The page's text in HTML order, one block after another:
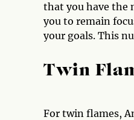
that you have the
you to remain
your goals. This
Twin
For twin flames,